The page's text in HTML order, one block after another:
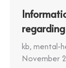
kb, mental-
November